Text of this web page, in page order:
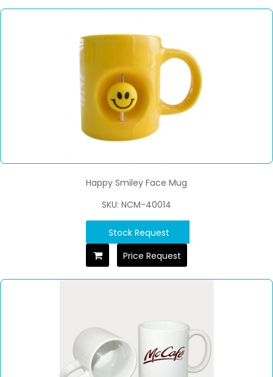
Happy Smiley Face Mug
SKU: NCM-40014
Stock Request
Price Request